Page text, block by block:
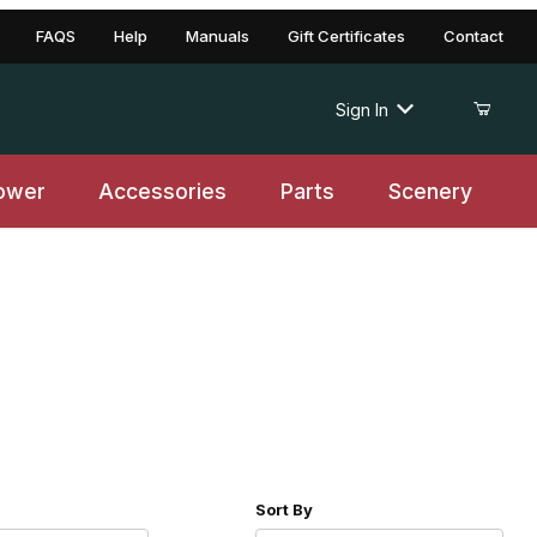
FAQS Help Manuals Gift Certificates Contact
Sign In
Accessories Parts Scenery
of Products to Show Sort Products By
Sort By